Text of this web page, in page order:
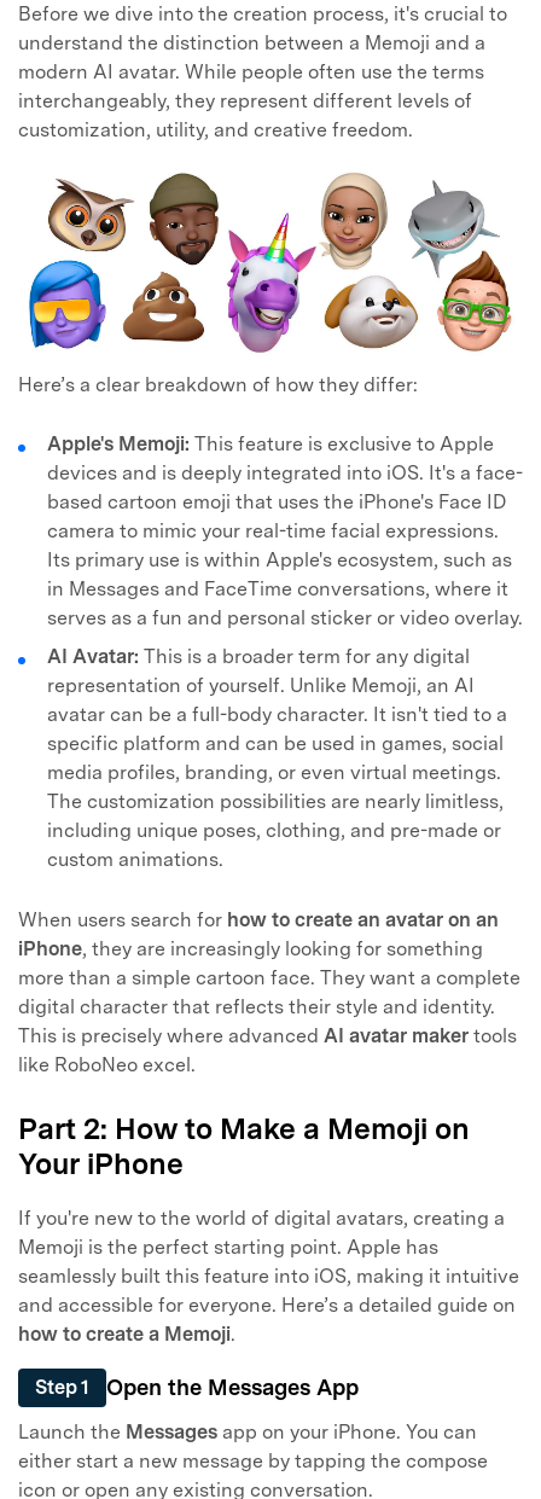
Before we dive into the creation process, it's crucial to
understand the distinction between a Memoji and a
modern AI avatar. While people often use the terms
interchangeably, they represent different levels of
customization, utility, and creative freedom.
Here’s a clear breakdown of how they differ:
Apple's Memoji: This feature is exclusive to Apple
devices and is deeply integrated into iOS. It's a face-
based cartoon emoji that uses the iPhone's Face ID
camera to mimic your real-time facial expressions.
Its primary use is within Apple's ecosystem, such as
in Messages and FaceTime conversations, where it
serves as a fun and personal sticker or video overlay.
AI Avatar: This is a broader term for any digital
representation of yourself. Unlike Memoji, an AI
avatar can be a full-body character. It isn't tied to a
specific platform and can be used in games, social
media profiles, branding, or even virtual meetings.
The customization possibilities are nearly limitless,
including unique poses, clothing, and pre-made or
custom animations.
When users search for how to create an avatar on an
iPhone, they are increasingly looking for something
more than a simple cartoon face. They want a complete
digital character that reflects their style and identity.
This is precisely where advanced AI avatar maker tools
like RoboNeo excel.
Part 2: How to Make a Memoji on
Your iPhone
If you're new to the world of digital avatars, creating a
Memoji is the perfect starting point. Apple has
seamlessly built this feature into iOS, making it intuitive
and accessible for everyone. Here’s a detailed guide on
how to create a Memoji.
Step 1 Open the Messages App
Launch the Messages app on your iPhone. You can
either start a new message by tapping the compose
icon or open any existing conversation.